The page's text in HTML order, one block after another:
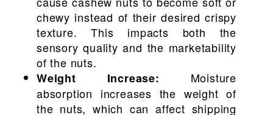
chewy instead of their desired crispy
texture. This impacts both the
sensory quality and the marketability
of the nuts.
Weight Increase: Moisture
absorption increases the weight of
the nuts, which can affect shipping